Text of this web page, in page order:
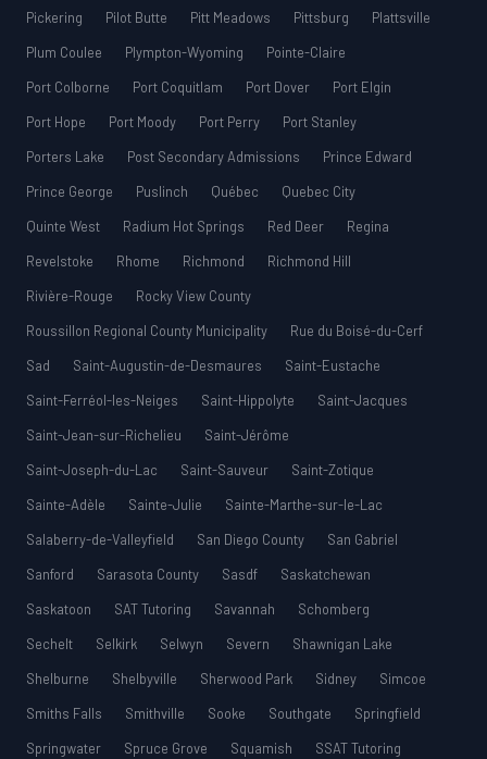
Pickering
Pilot Butte Pitt Meadows Pittsburg
Plattsville
Plum Coulee
Plympton-Wyoming
Pointe-Claire
Port Colborne
Port Coquitlam Port Dover
Port Elgin
Port Hope
Port Moody Port Perry
Port Stanley
Porters Lake
Post Secondary Admissions
Prince Edward
Prince George
Puslinch Québec
Quebec City
Quinte West
Radium Hot Springs Red Deer
Regina
Revelstoke
Rhome Richmond
Richmond Hill
Rivière-Rouge
Rocky View County
Roussillon Regional County Municipality
Rue du Boisé-du-Cerf
Sad
Saint-Augustin-de-Desmaures
Saint-Eustache
Saint-Ferréol-les-Neiges
Saint-Hippolyte
Saint-Jacques
Saint-Jean-sur-Richelieu
Saint-Jérôme
Saint-Joseph-du-Lac
Saint-Sauveur
Saint-Zotique
Sainte-Adèle
Sainte-Julie
Sainte-Marthe-sur-le-Lac
Salaberry-de-Valleyfield
San Diego County
San Gabriel
Sanford
Sarasota County Sasdf
Saskatchewan
Saskatoon
SAT Tutoring Savannah
Schomberg
Sechelt
Selkirk Selwyn Severn
Shawnigan Lake
Shelburne
Shelbyville Sherwood Park Sidney
Simcoe
Smiths Falls
Smithville Sooke Southgate
Springfield
Springwater
Spruce Grove Squamish
SSAT Tutoring